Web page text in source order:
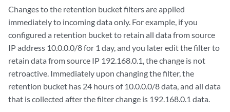
Changes to the retention bucket filters are applied
immediately to incoming data only. For example, if you
configured a retention bucket to retain all data from source
IP address 10.0.0.0/8 for 1 day, and you later edit the filter to
retain data from source IP 192.168.0.1, the change is not
retroactive. Immediately upon changing the filter, the
retention bucket has 24 hours of 10.0.0.0/8 data, and all data
that is collected after the filter change is 192.168.0.1 data.